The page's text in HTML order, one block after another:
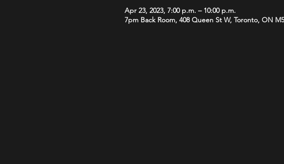
Apr 23, 2023, 7:00 p.m. – 10:00 p.m.
7pm Back Room, 408 Queen St W, Toronto, ON